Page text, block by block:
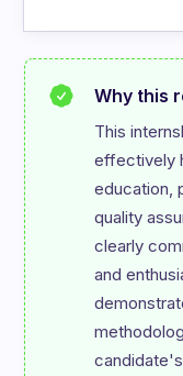
Why this
This
effectively
education,
quality
clearly
and